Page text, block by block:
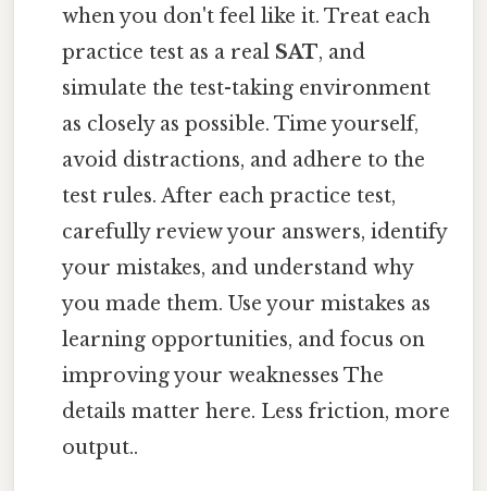
when you don't feel like it. Treat each
practice test as a real SAT, and
simulate the test-taking environment
as closely as possible. Time yourself,
avoid distractions, and adhere to the
test rules. After each practice test,
carefully review your answers, identify
your mistakes, and understand why
you made them. Use your mistakes as
learning opportunities, and focus on
improving your weaknesses The
details matter here. Less friction, more
output..